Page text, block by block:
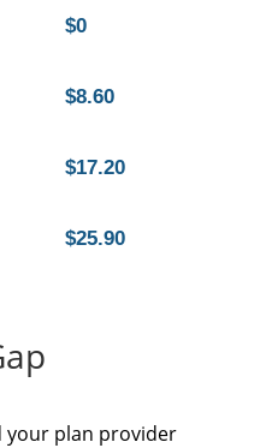
$0
$8.60
$17.20
$25.90
your plan provider